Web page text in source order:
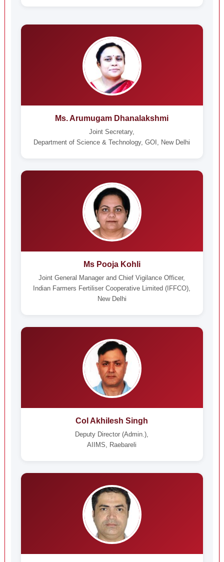
Ms. Arumugam Dhanalakshmi
Joint Secretary,
Department of Science & Technology, GOI, New Delhi
Ms Pooja Kohli
Joint General Manager and Chief Vigilance Officer,
Indian Farmers Fertiliser Cooperative Limited (IFFCO),
New Delhi
Col Akhilesh Singh
Deputy Director (Admin.),
AIIMS, Raebareli